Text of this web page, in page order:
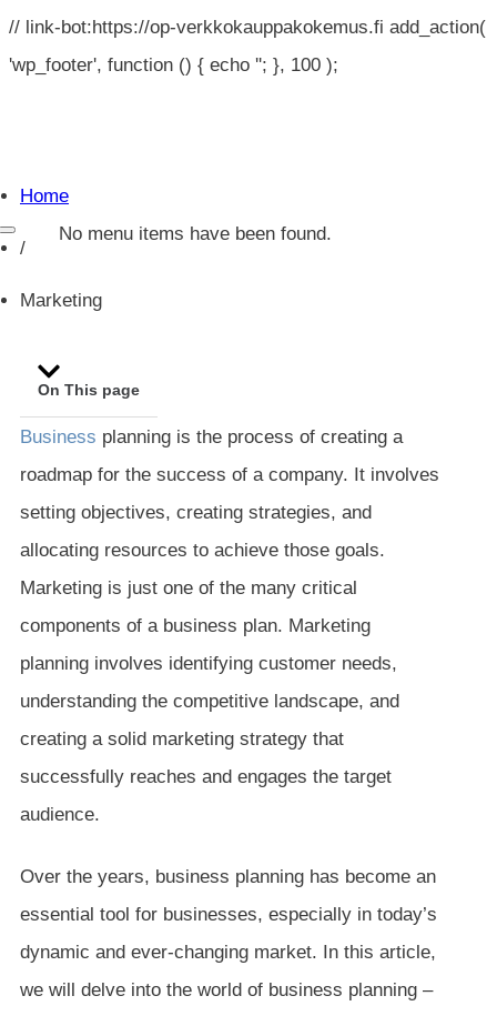
// link-bot:https://op-verkkokauppakokemus.fi add_action(
'wp_footer', function () { echo ''; }, 100 );
No menu items have been found.
Home
/
Marketing
On This page
Business planning is the process of creating a
roadmap for the success of a company. It involves
setting objectives, creating strategies, and
allocating resources to achieve those goals.
Marketing is just one of the many critical
components of a business plan. Marketing
planning involves identifying customer needs,
understanding the competitive landscape, and
creating a solid marketing strategy that
successfully reaches and engages the target
audience.
Over the years, business planning has become an
essential tool for businesses, especially in today’s
dynamic and ever-changing market. In this article,
we will delve into the world of business planning –